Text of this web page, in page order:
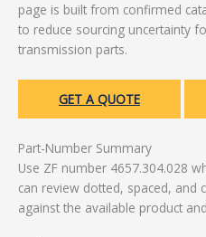
page is built from confirmed
to reduce sourcing uncertainty
transmission parts.
GET A QUOTE
Part-Number Summary
Use ZF number 4657.304.028
can review dotted, spaced, and
against the available product